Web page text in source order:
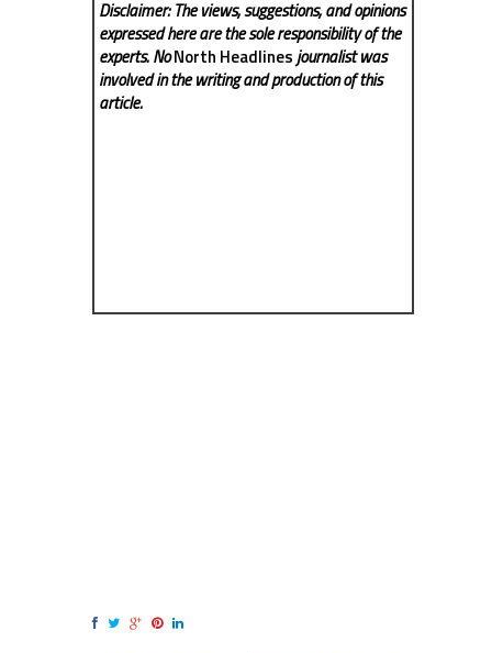
Disclaimer: The views, suggestions, and opinions
expressed here are the sole responsibility of the
experts. NoNorth Headlinesjournalist was
involved in the writing and production of this
article.